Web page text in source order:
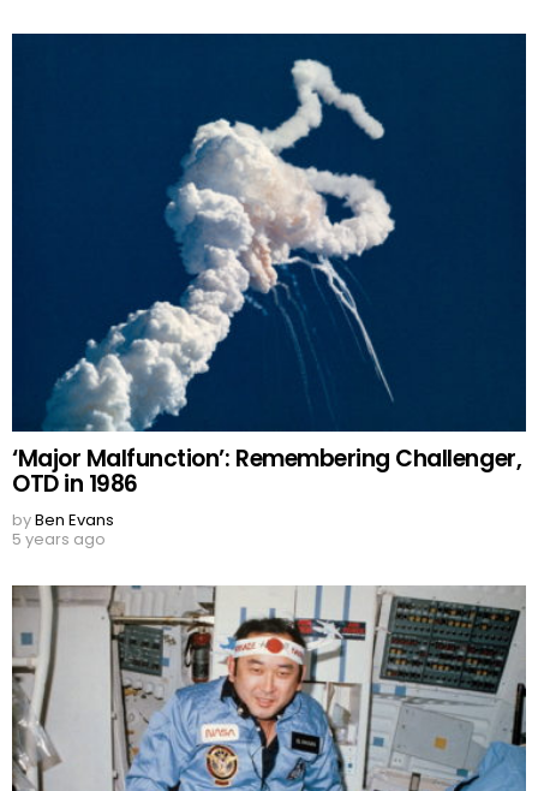
‘Major Malfunction’: Remembering Challenger,
OTD in 1986
byBen Evans
5 years ago